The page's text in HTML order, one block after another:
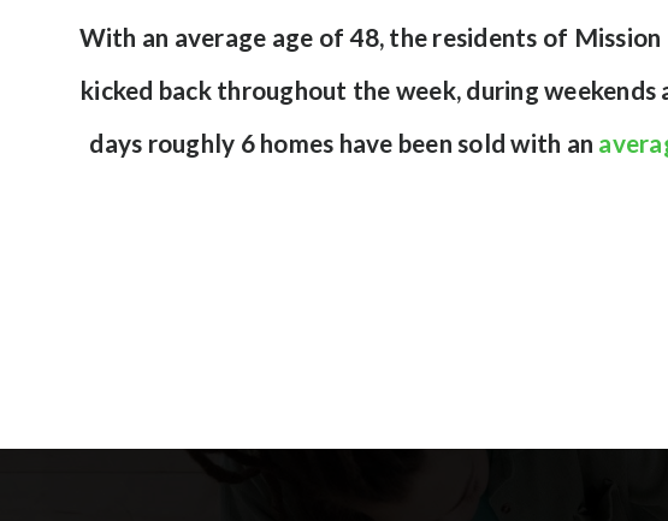
With an average age of 48, the residents of
kicked back throughout the week, during
days roughly 6 homes have been sold with an